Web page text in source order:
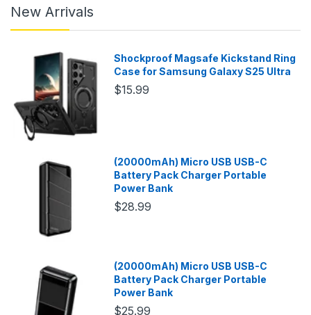
New Arrivals
Shockproof Magsafe Kickstand Ring
Case for Samsung Galaxy S25 Ultra
$15.99
(20000mAh) Micro USB USB-C
Battery Pack Charger Portable
Power Bank
$28.99
(20000mAh) Micro USB USB-C
Battery Pack Charger Portable
Power Bank
$25.99